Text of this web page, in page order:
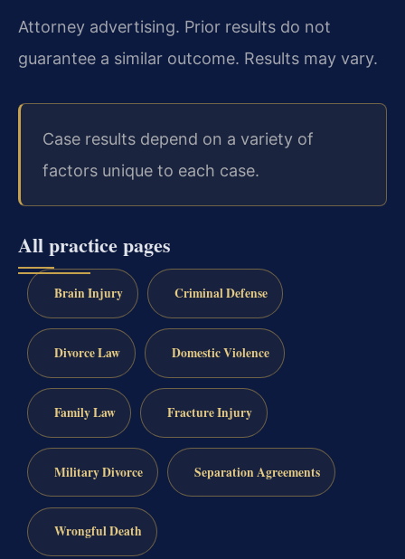
Attorney advertising. Prior results do not
guarantee a similar outcome. Results may vary.
Case results depend on a variety of
factors unique to each case.
All practice pages
Brain Injury Criminal Defense
Divorce Law Domestic Violence
Family Law Fracture Injury
Military Divorce Separation Agreements
Wrongful Death